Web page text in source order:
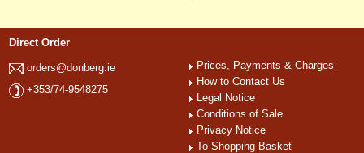
Direct Order
orders@donberg.ie
+353/74-9548275
Prices, Payments & Charges
How to Contact Us
Legal Notice
Conditions of Sale
Privacy Notice
To Shopping Basket